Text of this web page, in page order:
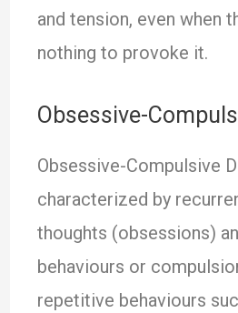
and tension, even when
nothing to provoke it.
Obsessive-
Obsessive-Compulsive
characterized by
thoughts (obsessions)
behaviours or
repetitive behaviours